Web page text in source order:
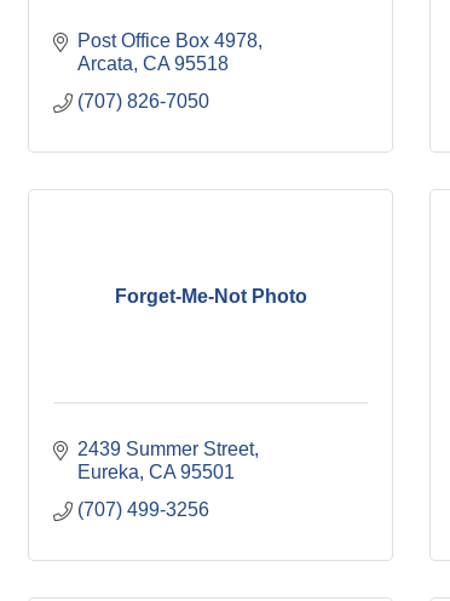
Post Office Box 4978
Arcata CA 95518
(707) 826-7050
Forget-Me-Not Photo
2439 Summer Street
Eureka CA 95501
(707) 499-3256